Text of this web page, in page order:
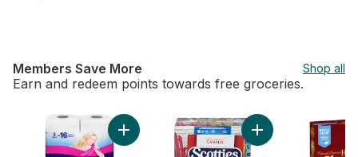
Members Save More Shop all
Earn and redeem points towards free groceries.
skip Members Save More
Add Bathroom Tissue 2 Ply 8 Rolls to cart
Add Facial